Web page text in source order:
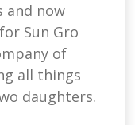
and now
Sun Gro
of
all things
daughters.